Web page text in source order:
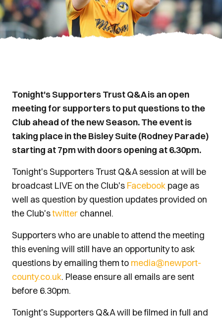
Tonight's Supporters Trust Q&A is an open
meeting for supporters to put questions to the
Club ahead of the new Season. The event is
taking place in the Bisley Suite (Rodney Parade)
starting at 7pm with doors opening at 6.30pm.
Tonight's Supporters Trust Q&A session at will be
broadcast LIVE on the Club's Facebook page as
well as question by question updates provided on
the Club'stwitter channel.
Supporters who are unable to attend the meeting
this evening will still have an opportunity to ask
questions by emailing them to media@newport-
county.co.uk. Please ensure all emails are sent
before 6.30pm.
Tonight's Supporters Q&A will be filmed in full and